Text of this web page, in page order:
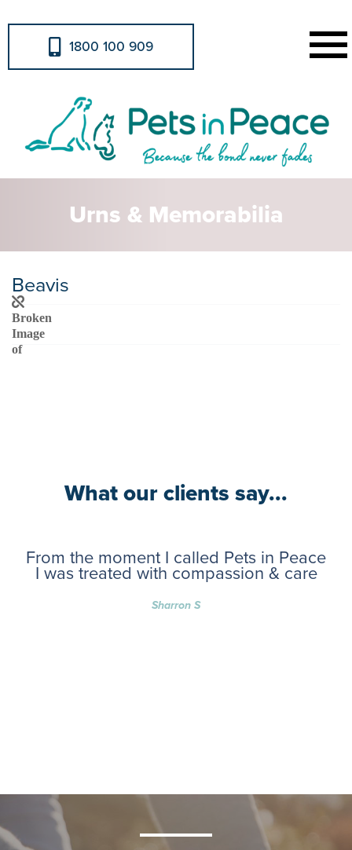
1800 100 909
Urns & Memorabilia
Beavis
What our clients say...
From the moment I called Pets in Peace
I was treated with compassion & care
Sharron S